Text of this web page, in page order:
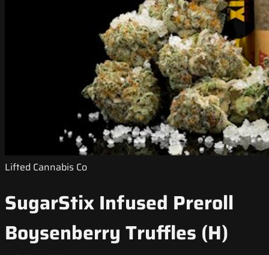
Lifted Cannabis Co
SugarStix Infused Preroll
Boysenberry Truffles (H)